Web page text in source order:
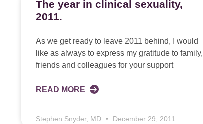
The year in clinical sexuality,
2011.
As we get ready to leave 2011 behind, I would
like as always to express my gratitude to family,
friends and colleagues for your support
READ MORE
Stephen Snyder, MD December 29, 2011